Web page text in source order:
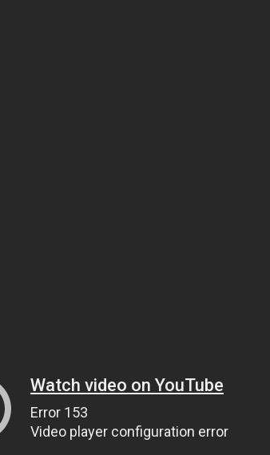
Watch video on YouTube
Error 153
Video player configuration error